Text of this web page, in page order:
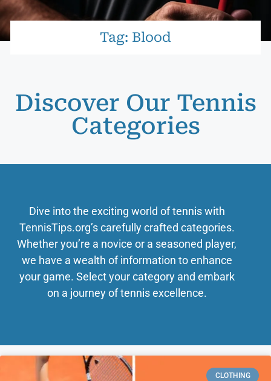
Tag: Blood
Discover Our Tennis
Categories
Dive into the exciting world of tennis with
TennisTips.org’s carefully crafted categories.
Whether you’re a novice or a seasoned player,
we have a wealth of information to enhance
your game. Select your category and embark
on a journey of tennis excellence.
CLOTHING